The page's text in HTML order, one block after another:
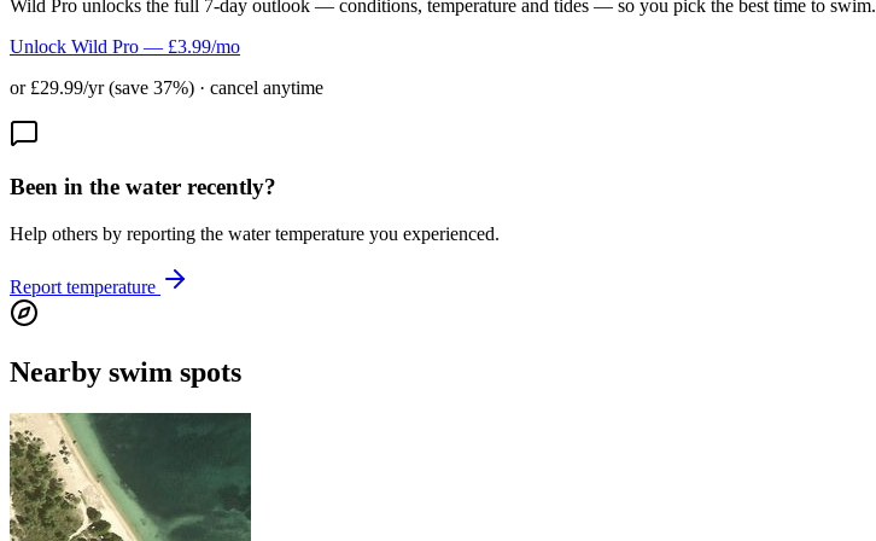
Wild Pro unlocks the full 7-day outlook — conditions, temperature and tides — so you pick the best time to swim.
Unlock Wild Pro — £3.99/mo
or £29.99/yr (save 37%) · cancel anytime
Been in the water recently?
Help others by reporting the water temperature you experienced.
Report temperature
Nearby swim spots